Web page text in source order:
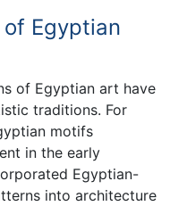
Egyptian
of Egyptian art have
traditions. For
motifs
in the early
Egyptian-
into architecture